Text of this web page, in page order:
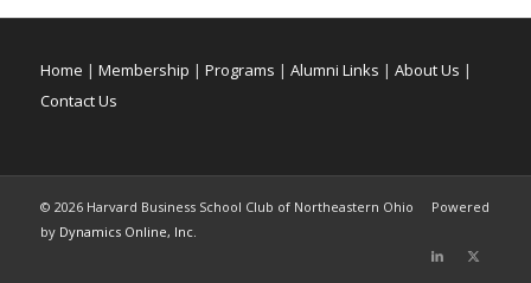
Home | Membership | Programs | Alumni Links | About Us |
Contact Us
© 2026 Harvard Business School Club of Northeastern Ohio Powered
by Dynamics Online, Inc.